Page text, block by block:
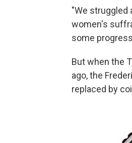
"We struggled
women's
some
But when the
ago, the
replaced by